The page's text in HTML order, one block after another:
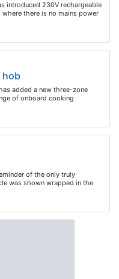
introduced 230V rechargeable
there is no mains power
hob
added a new three-zone
of onboard cooking
of the only truly
was shown wrapped in the